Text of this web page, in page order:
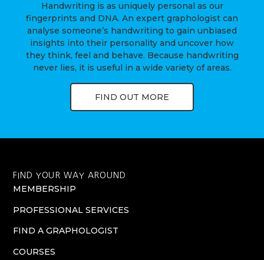
Handwriting is as uniquely personal as our
fingerprints and DNA. An expert graphologist can
analyse someone’s handwriting to gain unbiased
insights into their personality and uncover how
they think, feel and behave. Because handwriting
never lies, it is useful in a wide variety of areas.
FIND OUT MORE
FIND YOUR WAY AROUND
MEMBERSHIP
PROFESSIONAL SERVICES
FIND A GRAPHOLOGIST
COURSES